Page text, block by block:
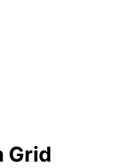
Grid